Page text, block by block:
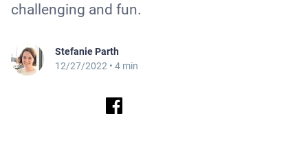
challenging and fun.
Stefanie Parth
12/27/2022 • 4 min